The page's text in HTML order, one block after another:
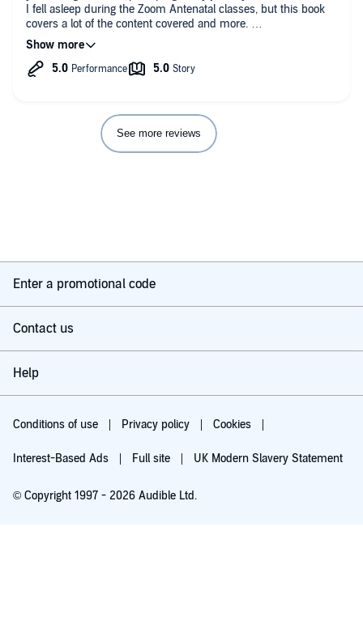
I fell asleep during the Zoom Antenatal classes, but this book
covers a lot of the content covered and more.
It's told through a Doctors text and then followed by the
bumbling father's text. The later gives assurance to new dads
Don't miss the 'What Women Want' Summaries at the end of
each chapter, these are just totally invaluable.
My summary of this, well it's like skipping main class at uni
See more reviews
Enter a promotional code
Contact us
Help
Conditions of use Privacy policy Cookies
Interest-Based Ads Full site UK Modern Slavery Statement
© Copyright 1997 - 2026 Audible Ltd.